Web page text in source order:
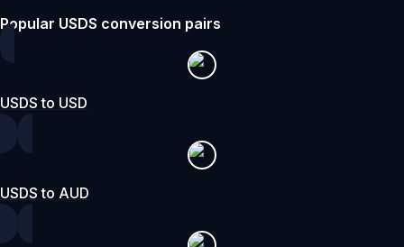
Popular USDS conversion pairs
USDS to USD
USDS to AUD